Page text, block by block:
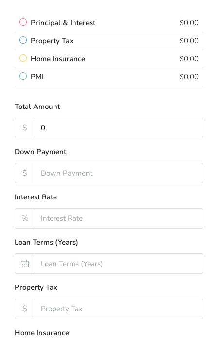
Principal & Interest
$0.00
Property Tax
$0.00
Home Insurance
$0.00
PMI
$0.00
Total Amount
$
Down Payment
$
Interest Rate
%
Loan Terms (Years)
Property Tax
$
Home Insurance